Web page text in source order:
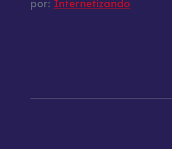
por: Internetizando